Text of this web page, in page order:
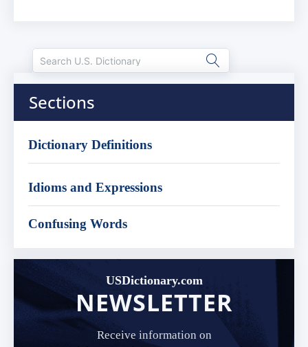
Sections
Dictionary Definitions
Idioms and Expressions
Confusing Words
USDictionary.com
NEWSLETTER
Receive information on